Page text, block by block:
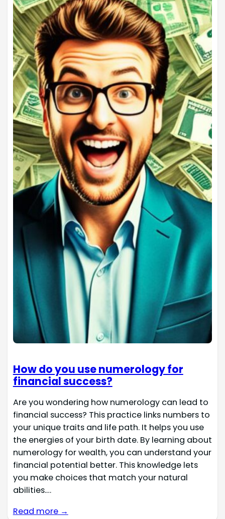
How do you use numerology for
financial success?
Are you wondering how numerology can lead to
financial success? This practice links numbers to
your unique traits and life path. It helps you use
the energies of your birth date. By learning about
numerology for wealth, you can understand your
financial potential better. This knowledge lets
you make choices that match your natural
abilities.…
Read more →